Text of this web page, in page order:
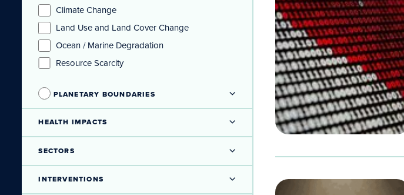
Climate Change
Land Use and Land Cover Change
Ocean / Marine Degradation
Resource Scarcity
PLANETARY BOUNDARIES
HEALTH IMPACTS
SECTORS
INTERVENTIONS